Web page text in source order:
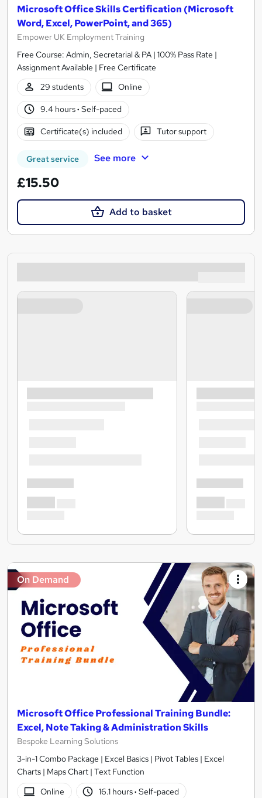
Microsoft Office Skills Certification (Microsoft
Word, Excel, PowerPoint, and 365)
Empower UK Employment Training
Free Course: Admin, Secretarial & PA | 100% Pass Rate |
Assignment Available | Free Certificate
29 students
Online
9.4 hours· Self-paced
Certificate(s) included Tutor support
Great service See more
£15.50
Add to basket
On Demand
Microsoft Office Professional Training Bundle:
Excel, Note Taking & Administration Skills
Bespoke Learning Solutions
3-in-1 Combo Package | Excel Basics | Pivot Tables | Excel
Charts | Maps Chart | Text Function
Online
16.1 hours· Self-paced